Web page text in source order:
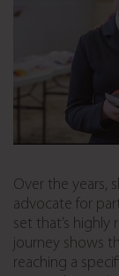
Over the years,
advocate for
set that’s highly
journey shows
reaching a